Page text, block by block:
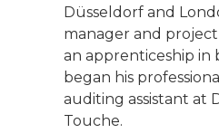
Düsseldorf and
manager and
an apprenticeship in
began his
auditing assistant at
Touche.